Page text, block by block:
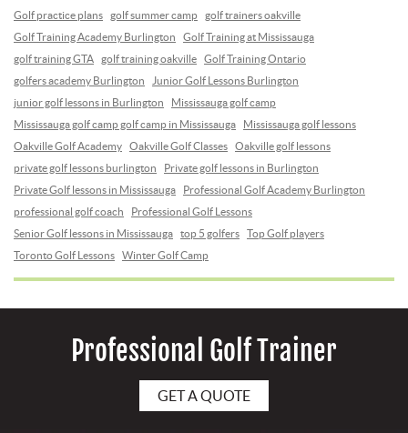
Golf practice plans
golf summer camp
golf trainers oakville
Golf Training Academy Burlington
Golf Training at Mississauga
golf training GTA
golf training oakville
Golf Training Ontario
golfers academy Burlington
Junior Golf Lessons Burlington
junior golf lessons in Burlington
Mississauga golf camp
Mississauga golf camp golf camp in Mississauga
Mississauga golf lessons
Oakville Golf Academy
Oakville Golf Classes
Oakville golf lessons
private golf lessons burlington
Private golf lessons in Burlington
Private Golf lessons in Mississauga
Professional Golf Academy Burlington
professional golf coach
Professional Golf Lessons
Senior Golf lessons in Mississauga
top 5 golfers
Top Golf players
Toronto Golf Lessons
Winter Golf Camp
Professional Golf Trainer
GET A QUOTE